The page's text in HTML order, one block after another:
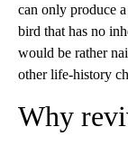
can only produce
bird that has no
would be rather
other life-history
Why